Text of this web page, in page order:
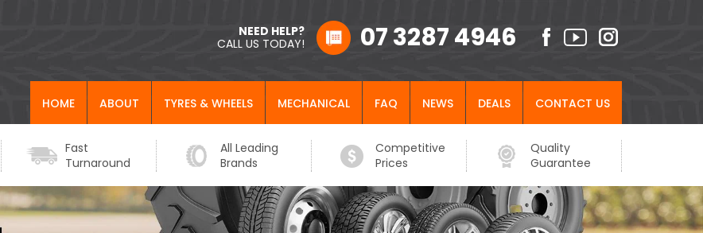
NEED HELP?
CALL US TODAY!
07 3287 4946
HOME ABOUT TYRES & WHEELS MECHANICAL FAQ NEWS DEALS CONTACT US
Fast
Turnaround
All Leading
Brands
Competitive
Prices
Quality
Guarantee